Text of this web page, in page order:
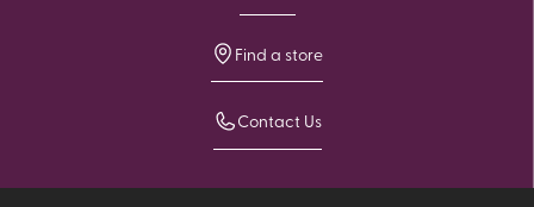
Find a store
Contact Us